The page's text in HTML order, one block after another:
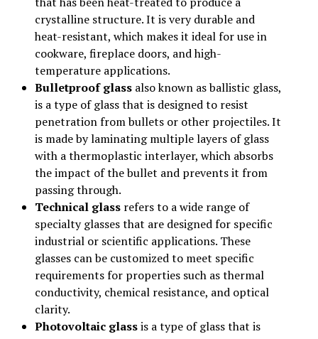
crystalline structure. It is very durable and
heat-resistant, which makes it ideal for use in
cookware, fireplace doors, and high-
temperature applications.
Bulletproof glassalso known as ballistic glass,
is a type of glass that is designed to resist
penetration from bullets or other projectiles. It
is made by laminating multiple layers of glass
with a thermoplastic interlayer, which absorbs
the impact of the bullet and prevents it from
passing through.
Technical glass refers to a wide range of
specialty glasses that are designed for specific
industrial or scientific applications. These
glasses can be customized to meet specific
requirements for properties such as thermal
conductivity, chemical resistance, and optical
clarity.
Photovoltaic glassis a type of glass that is